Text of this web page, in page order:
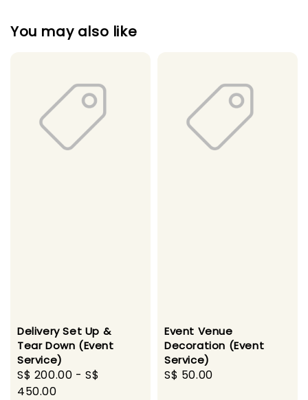
You may also like
Delivery Set Up &
Tear Down (Event
Service)
Regular
price
S$ 200.00 -S$
450.00
Event Venue
Decoration (Event
Service)
Regular
S$ 50.00